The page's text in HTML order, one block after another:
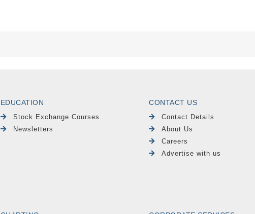
EDUCATION
Stock Exchange Courses
Newsletters
CONTACT US
Contact Details
About Us
Careers
Advertise with us